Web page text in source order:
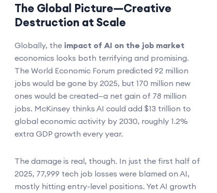
The Global Picture—Creative
Destruction at Scale
Globally, the impact of AI on the job market
economics looks both terrifying and promising.
The World Economic Forum predicted 92 million
jobs would be gone by 2025, but 170 million new
ones would be created—a net gain of 78 million
jobs. McKinsey thinks AI could add $13 trillion to
global economic activity by 2030, roughly 1.2%
extra GDP growth every year.
The damage is real, though. In just the first half of
2025, 77,999 tech job losses were blamed on AI,
mostly hitting entry-level positions. Yet AI growth